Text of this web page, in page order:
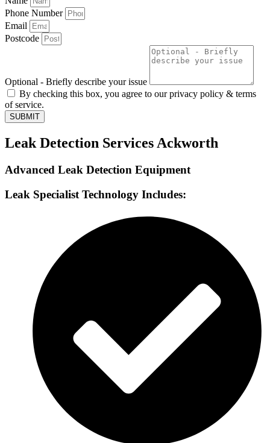
Phone Number
Email
Postcode
Optional - Briefly describe your issue
By checking this box, you agree to our privacy policy & terms
of service.
SUBMIT
Leak Detection Services Ackworth
Advanced Leak Detection Equipment
Leak Specialist Technology Includes: